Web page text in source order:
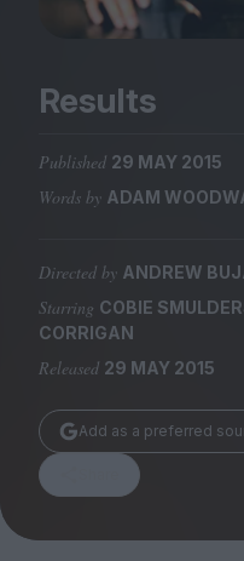
Club
Magazine
Stockists
Submissions
Huck
Results
Published 29 MAY 2015
Words by ADAM
Directed by ANDREW
Starring COBIE
CORRIGAN
Released 29 MAY 2015
Add as a preferred